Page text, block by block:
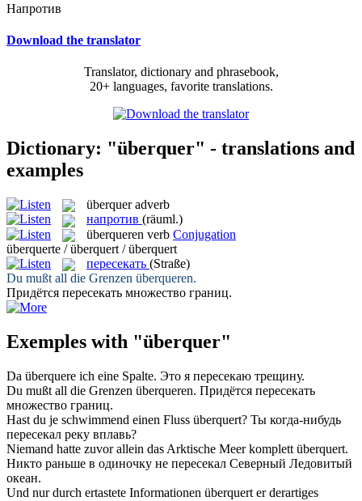
Напротив
Download the translator
Translator, dictionary and phrasebook,
20+ languages, favorite translations.
Dictionary: "überquer" - translations and
examples
überquer adverb
напротив (räuml.)
überqueren verb Conjugation
überquerte / überquert / überquert
пересекать (Straße)
Du mußt all die Grenzen überqueren.
Придётся пересекать множество границ.
Exemples with "überquer"
Da überquere ich eine Spalte. Это я пересекаю трещину.
Du mußt all die Grenzen überqueren. Придётся пересекать
множество границ.
Hast du je schwimmend einen Fluss überquert? Ты когда-нибудь
пересекал реку вплавь?
Niemand hatte zuvor allein das Arktische Meer komplett überquert.
Никто раньше в одиночку не пересекал Северный Ледовитый
океан.
Und nur durch ertastete Informationen überquert er derartiges